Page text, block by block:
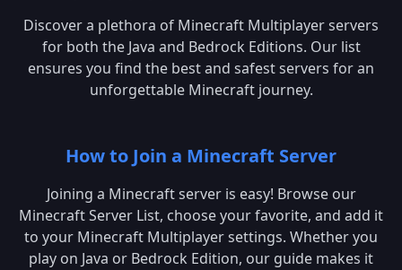
Discover a plethora of Minecraft Multiplayer servers
for both the Java and Bedrock Editions. Our list
ensures you find the best and safest servers for an
unforgettable Minecraft journey.
How to Join a Minecraft Server
Joining a Minecraft server is easy! Browse our
Minecraft Server List, choose your favorite, and add it
to your Minecraft Multiplayer settings. Whether you
play on Java or Bedrock Edition, our guide makes it